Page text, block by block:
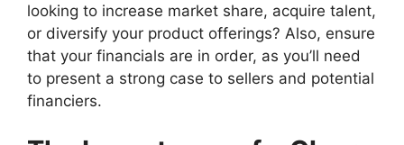
looking to increase market share, acquire talent,
or diversify your product offerings? Also, ensure
that your financials are in order, as you’ll need
to present a strong case to sellers and potential
financiers.